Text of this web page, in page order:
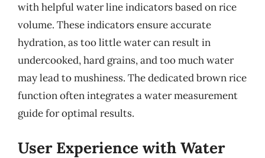
with helpful water line indicators based on rice
volume. These indicators ensure accurate
hydration, as too little water can result in
undercooked, hard grains, and too much water
may lead to mushiness. The dedicated brown rice
function often integrates a water measurement
guide for optimal results.
User Experience with Water